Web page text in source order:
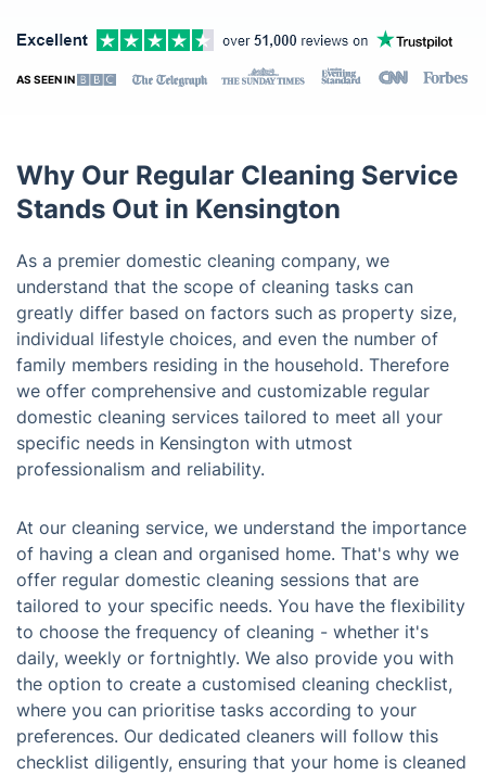
AS SEEN IN
Why Our Regular Cleaning Service
Stands Out in Kensington
As a premier domestic cleaning company, we
understand that the scope of cleaning tasks can
greatly differ based on factors such as property size,
individual lifestyle choices, and even the number of
family members residing in the household. Therefore
we offer comprehensive and customizable regular
domestic cleaning services tailored to meet all your
specific needs in Kensington with utmost
professionalism and reliability.
At our cleaning service, we understand the importance
of having a clean and organised home. That's why we
offer regular domestic cleaning sessions that are
tailored to your specific needs. You have the flexibility
to choose the frequency of cleaning - whether it's
daily, weekly or fortnightly. We also provide you with
the option to create a customised cleaning checklist,
where you can prioritise tasks according to your
preferences. Our dedicated cleaners will follow this
checklist diligently, ensuring that your home is cleaned